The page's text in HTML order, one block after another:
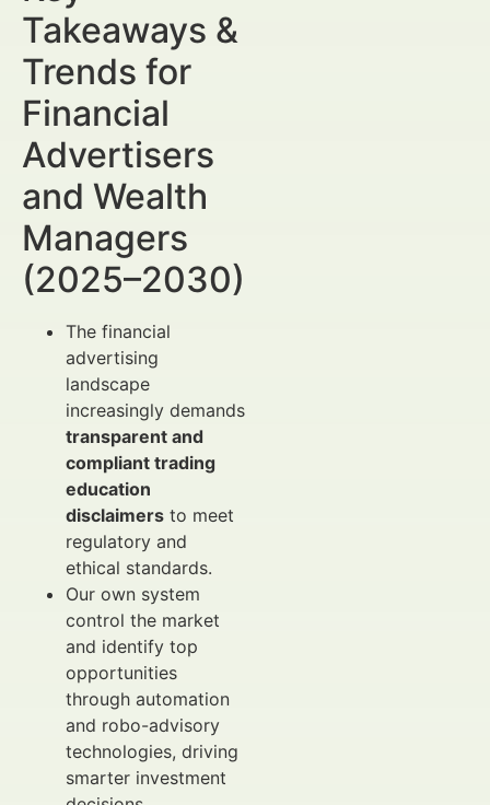
Takeaways &
Trends for
Financial
Advertisers
and Wealth
Managers
(2025–2030)
The financial
advertising
landscape
increasingly demands
transparent and
compliant trading
education
disclaimers to meet
regulatory and
ethical standards.
Our own system
control the market
and identify top
opportunities
through automation
and robo-advisory
technologies, driving
smarter investment